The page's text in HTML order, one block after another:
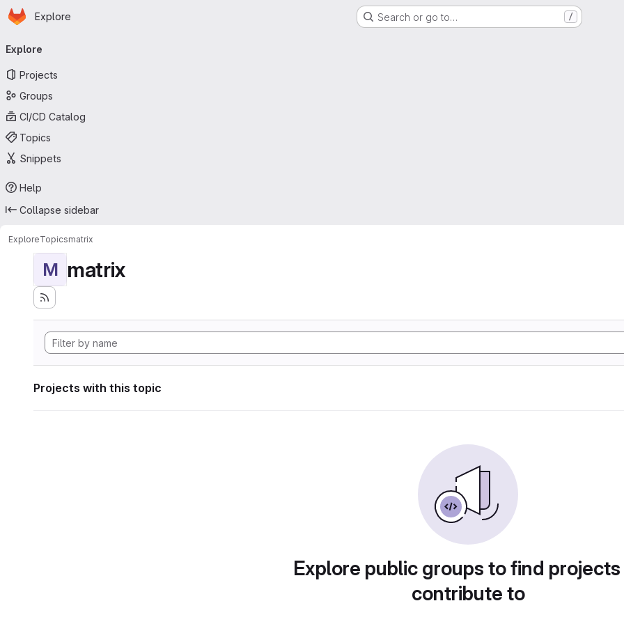
Skip to main content
Homepage
Explore Search or go to… /
navigation
Explore
Projects
Groups
CI/CD Catalog
Topics
Snippets
Help
Collapse sidebar
ExploreTopicsmatrix
M matrix
Projects with this topic
Explore public groups to find
contribute to